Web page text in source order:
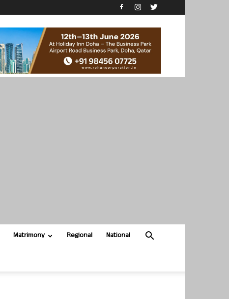
Matrimony Regional National